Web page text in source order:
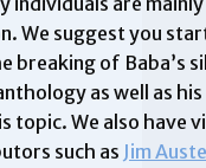
We suggest you
breaking of Baba’s
as well as
topic. We also have
such as Jim